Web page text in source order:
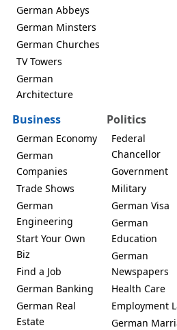
German Abbeys
German Minsters
German Churches
TV Towers
German
Architecture
Business
German Economy
German
Companies
Trade Shows
German
Engineering
Start Your Own
Biz
Find a Job
German Banking
German Real
Estate
Politics
Federal
Chancellor
Government
Military
German Visa
German
Education
German
Newspapers
Health Care
Employment
German